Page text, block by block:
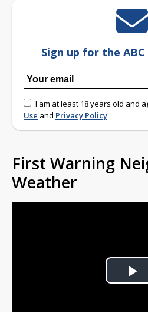
Sign up for the
I am at least 18 years old and
Use and Privacy Policy
First Warning
Weather